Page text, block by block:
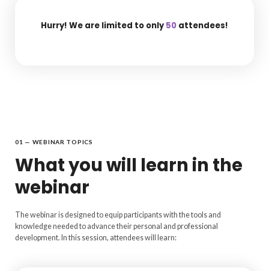
Hurry! We are limited to only50 attendees!
01 — WEBINAR TOPICS
What you will learn in the
webinar
The webinar is designed to equip participants with the tools and
knowledge needed to advance their personal and professional
development. In this session, attendees will learn: